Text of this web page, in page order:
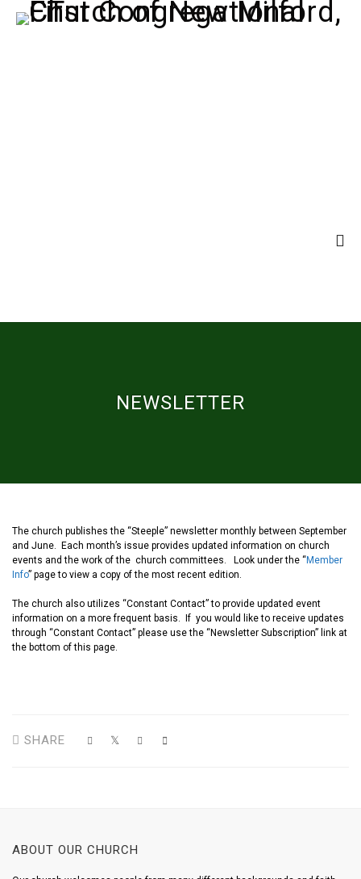
NEWSLETTER
The church publishes the “Steeple” newsletter monthly between September
and June. Each month’s issue provides updated information on church
events and the work of the church committees. Look under the “ Member
Info” page to view a copy of the most recent edition.
The church also utilizes “Constant Contact” to provide updated event
information on a more frequent basis. If you would like to receive updates
through “Constant Contact” please use the “Newsletter Subscription” link at
the bottom of this page.
SHARE
ABOUT OUR CHURCH